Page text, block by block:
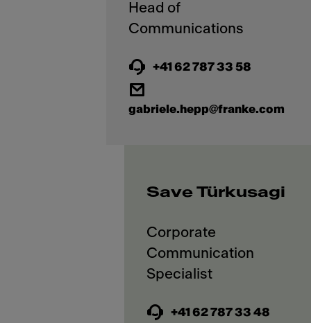
Head of
+41 62 787 33 58
gabriele.hepp@franke.com
Save Türkusagi
Corporate
Communication
+41 62 787 33 48